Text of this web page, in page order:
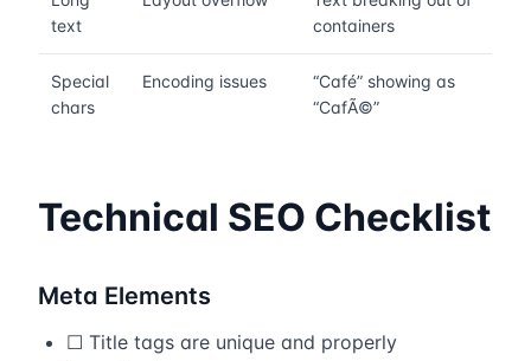
text
containers
Special
chars
Encoding issues
“Café” showing as
“CafÃ©”
Technical SEO Checklist
Meta Elements
☐ Title tags are unique and properly